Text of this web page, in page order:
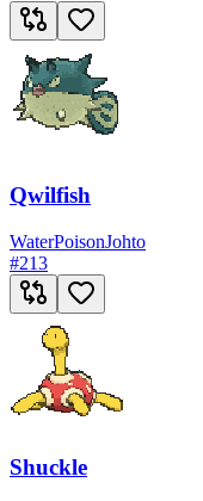
Qwilfish
WaterPoisonJohto
#213
Shuckle